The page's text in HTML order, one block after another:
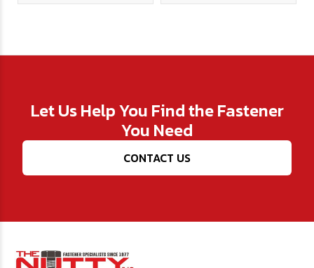
Let Us Help You Find the Fastener
You Need
CONTACT US